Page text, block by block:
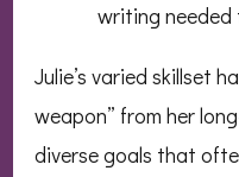
writing needed
Julie’s varied skillset
weapon” from her
diverse goals that